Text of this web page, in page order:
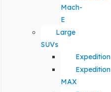
Mach-
E
Large
SUVs
Expedition
Expedition
MAX